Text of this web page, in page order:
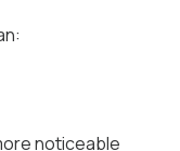
noticeable